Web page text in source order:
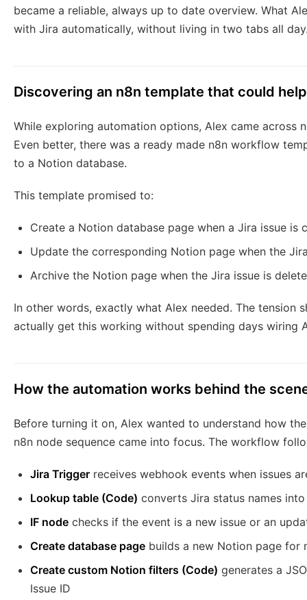
became a reliable, always up to date overview. What
with Jira automatically, without living in two tabs all
Discovering an n8n template that could help
While exploring automation options, Alex came across
Even better, there was a ready made n8n workflow
to a Notion database.
This template promised to:
Create a Notion database page when a Jira issue is
Update the corresponding Notion page when the
Archive the Notion page when the Jira issue is
In other words, exactly what Alex needed. The tension
actually get this working without spending days wiring
How the automation works behind the
Before turning it on, Alex wanted to understand how
n8n node sequence came into focus. The workflow
Jira Trigger receives webhook events when issues
Lookup table (Code) converts Jira status names
IF node checks if the event is a new issue or an
Create database page builds a new Notion page for
Create custom Notion filters (Code) generates a
Issue ID